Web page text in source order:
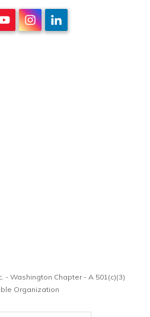
- Washington Chapter - A 501(c)(3)
Organization